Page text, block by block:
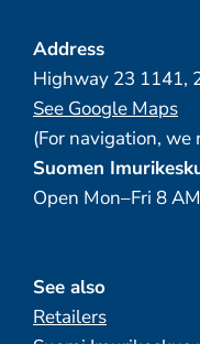
Address
Highway 23 1141,
See Google Maps
(For navigation, we
Suomen
Open Mon–Fri 8
See also
Retailers